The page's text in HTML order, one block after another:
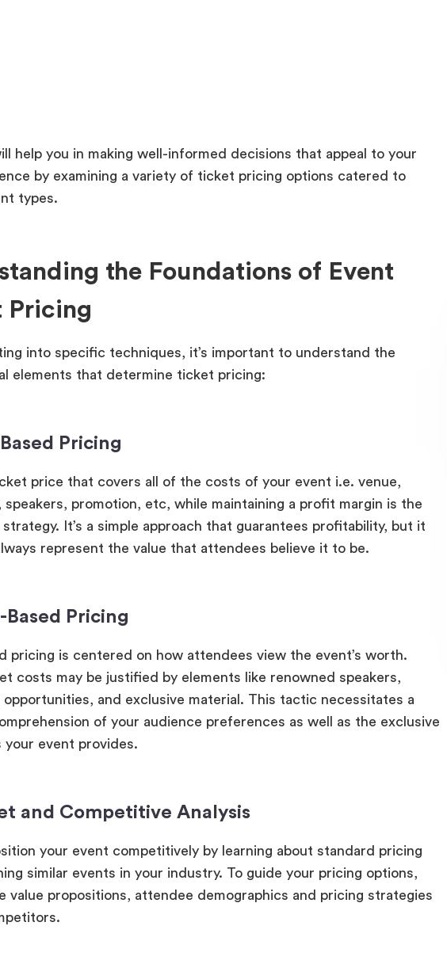
help you in making well-informed decisions that appeal to your
by examining a variety of ticket pricing options catered to
types.
the Foundations of Event
Pricing
into specific techniques, it’s important to understand the
elements that determine ticket pricing:
Pricing
price that covers all of the costs of your event i.e. venue,
speakers, promotion, etc, while maintaining a profit margin is the
It’s a simple approach that guarantees profitability, but it
represent the value that attendees believe it to be.
Based Pricing
pricing is centered on how attendees view the event’s worth.
costs may be justified by elements like renowned speakers,
and exclusive material. This tactic necessitates a
of your audience preferences as well as the exclusive
your event provides.
and Competitive Analysis
your event competitively by learning about standard pricing
similar events in your industry. To guide your pricing options,
value propositions, attendee demographics and pricing strategies